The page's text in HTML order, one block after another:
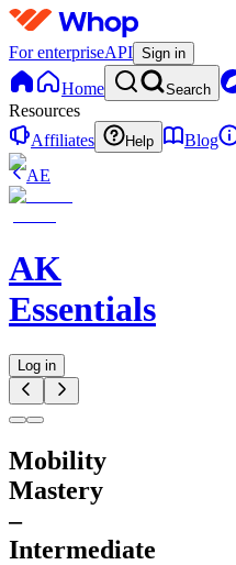
For enterpriseAPI Sign in
Home Search
Resources
Affiliates
Help Blog
AE
AK
Essentials
Log in
Mobility
Mastery
–
Intermediate